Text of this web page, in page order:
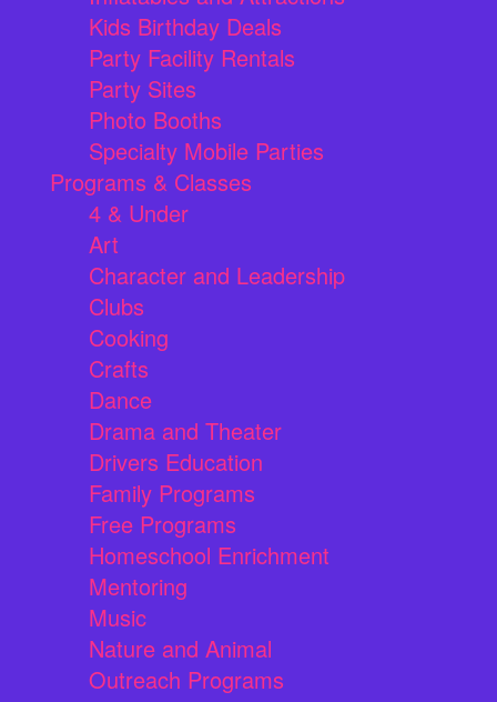
Kids Birthday Deals
Party Facility Rentals
Party Sites
Photo Booths
Specialty Mobile Parties
Programs & Classes
4 & Under
Art
Character and Leadership
Clubs
Cooking
Crafts
Dance
Drama and Theater
Drivers Education
Family Programs
Free Programs
Homeschool Enrichment
Mentoring
Music
Nature and Animal
Outreach Programs